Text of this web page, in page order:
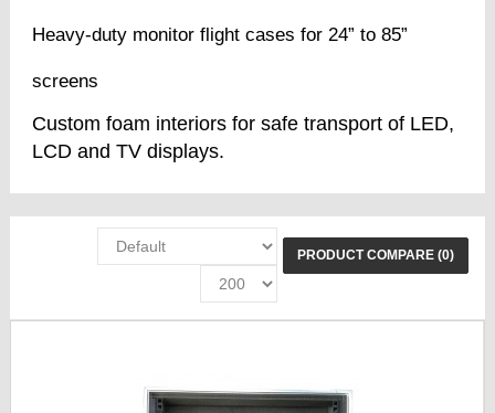
Heavy-duty monitor flight cases for 24” to 85”
screens
Custom foam interiors for safe transport of LED,
LCD and TV displays.
PRODUCT COMPARE (0)